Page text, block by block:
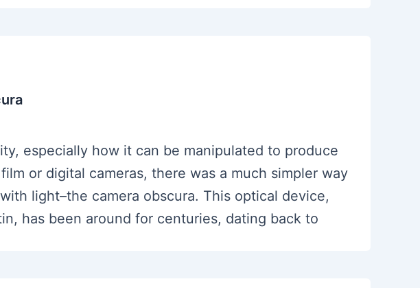
especially how it can be manipulated to produce
or digital cameras, there was a much simpler way
light–the camera obscura. This optical device,
has been around for centuries, dating back to